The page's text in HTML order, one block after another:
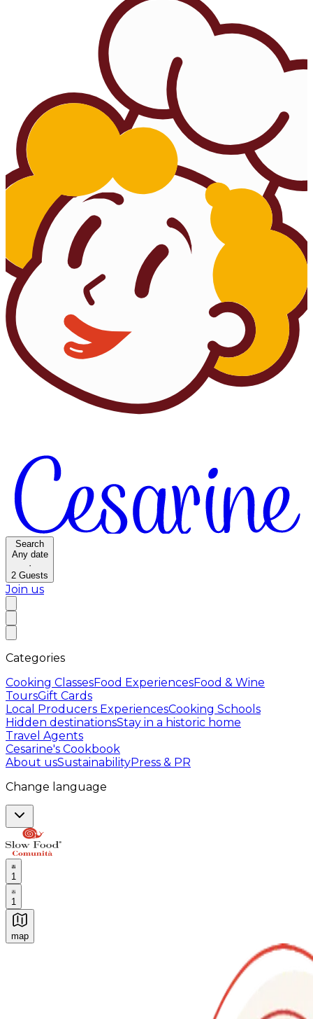
Search
Any date
·
2 Guests
Join us
Categories
Cooking ClassesFood ExperiencesFood & Wine
ToursGift Cards
Local Producers ExperiencesCooking Schools
Hidden destinationsStay in a historic home
Travel Agents
Cesarine's Cookbook
About usSustainabilityPress & PR
Change language
1
1
map
Authentic Italian Cooking Classes, Food experiences